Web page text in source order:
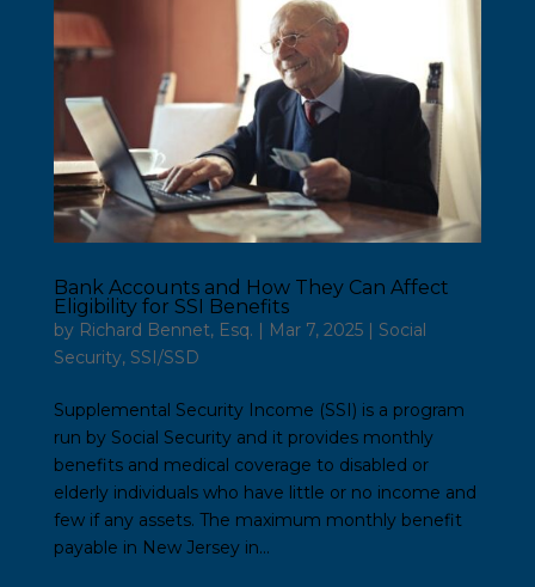
Bank Accounts and How They Can Affect
Eligibility for SSI Benefits
by Richard Bennet, Esq. | Mar 7, 2025| Social
Security, SSI/SSD
Supplemental Security Income (SSI) is a program
run by Social Security and it provides monthly
benefits and medical coverage to disabled or
elderly individuals who have little or no income and
few if any assets. The maximum monthly benefit
payable in New Jersey in...